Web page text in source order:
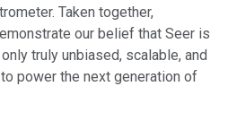
Taken together,
our belief that Seer is
truly unbiased, scalable, and
power the next generation of